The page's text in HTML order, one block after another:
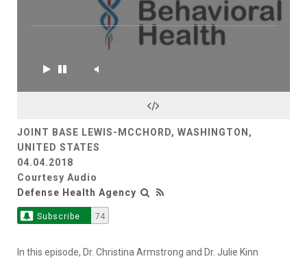
JOINT BASE LEWIS-MCCHORD, WASHINGTON,
UNITED STATES
04.04.2018
Courtesy Audio
Defense Health Agency
Subscribe 74
In this episode, Dr. Christina Armstrong and Dr. Julie Kinn